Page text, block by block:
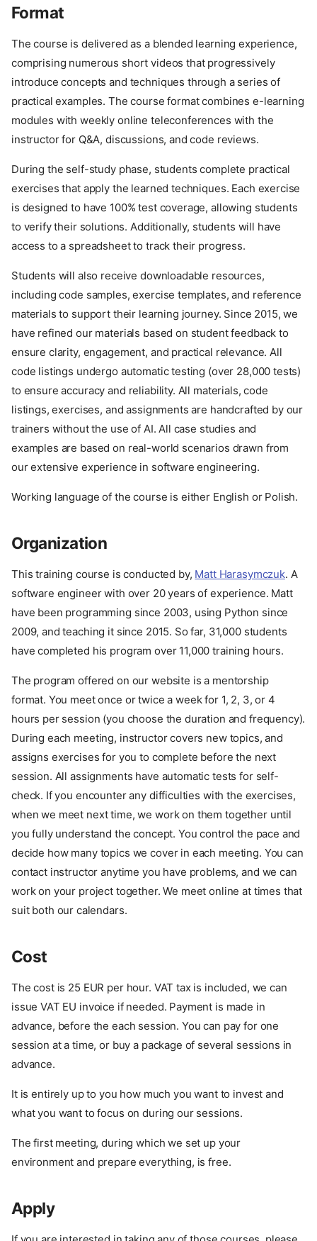
Format
The course is delivered as a blended learning experience,
comprising numerous short videos that progressively
introduce concepts and techniques through a series of
practical examples. The course format combines e-learning
modules with weekly online teleconferences with the
instructor for Q&A, discussions, and code reviews.
During the self-study phase, students complete practical
exercises that apply the learned techniques. Each exercise
is designed to have 100% test coverage, allowing students
to verify their solutions. Additionally, students will have
access to a spreadsheet to track their progress.
Students will also receive downloadable resources,
including code samples, exercise templates, and reference
materials to support their learning journey. Since 2015, we
have refined our materials based on student feedback to
ensure clarity, engagement, and practical relevance. All
code listings undergo automatic testing (over 28,000 tests)
to ensure accuracy and reliability. All materials, code
listings, exercises, and assignments are handcrafted by our
trainers without the use of AI. All case studies and
examples are based on real-world scenarios drawn from
our extensive experience in software engineering.
Working language of the course is either English or Polish.
Organization
This training course is conducted by, Matt Harasymczuk. A
software engineer with over 20 years of experience. Matt
have been programming since 2003, using Python since
2009, and teaching it since 2015. So far, 31,000 students
have completed his program over 11,000 training hours.
The program offered on our website is a mentorship
format. You meet once or twice a week for 1, 2, 3, or 4
hours per session (you choose the duration and frequency).
During each meeting, instructor covers new topics, and
assigns exercises for you to complete before the next
session. All assignments have automatic tests for self-
check. If you encounter any difficulties with the exercises,
when we meet next time, we work on them together until
you fully understand the concept. You control the pace and
decide how many topics we cover in each meeting. You can
contact instructor anytime you have problems, and we can
work on your project together. We meet online at times that
suit both our calendars.
Cost
The cost is 25 EUR per hour. VAT tax is included, we can
issue VAT EU invoice if needed. Payment is made in
advance, before the each session. You can pay for one
session at a time, or buy a package of several sessions in
advance.
It is entirely up to you how much you want to invest and
what you want to focus on during our sessions.
The first meeting, during which we set up your
environment and prepare everything, is free.
Apply